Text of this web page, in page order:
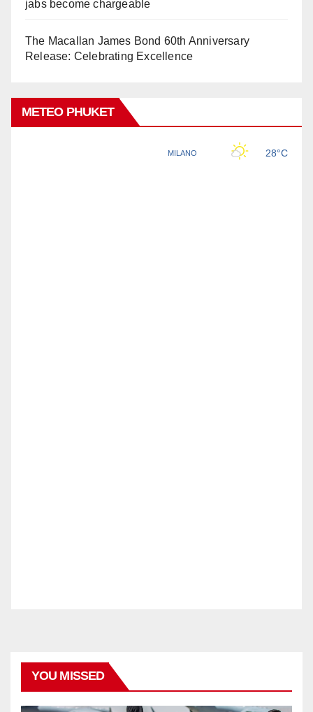
jabs become chargeable
The Macallan James Bond 60th Anniversary
Release: Celebrating Excellence
METEO PHUKET
YOU MISSED